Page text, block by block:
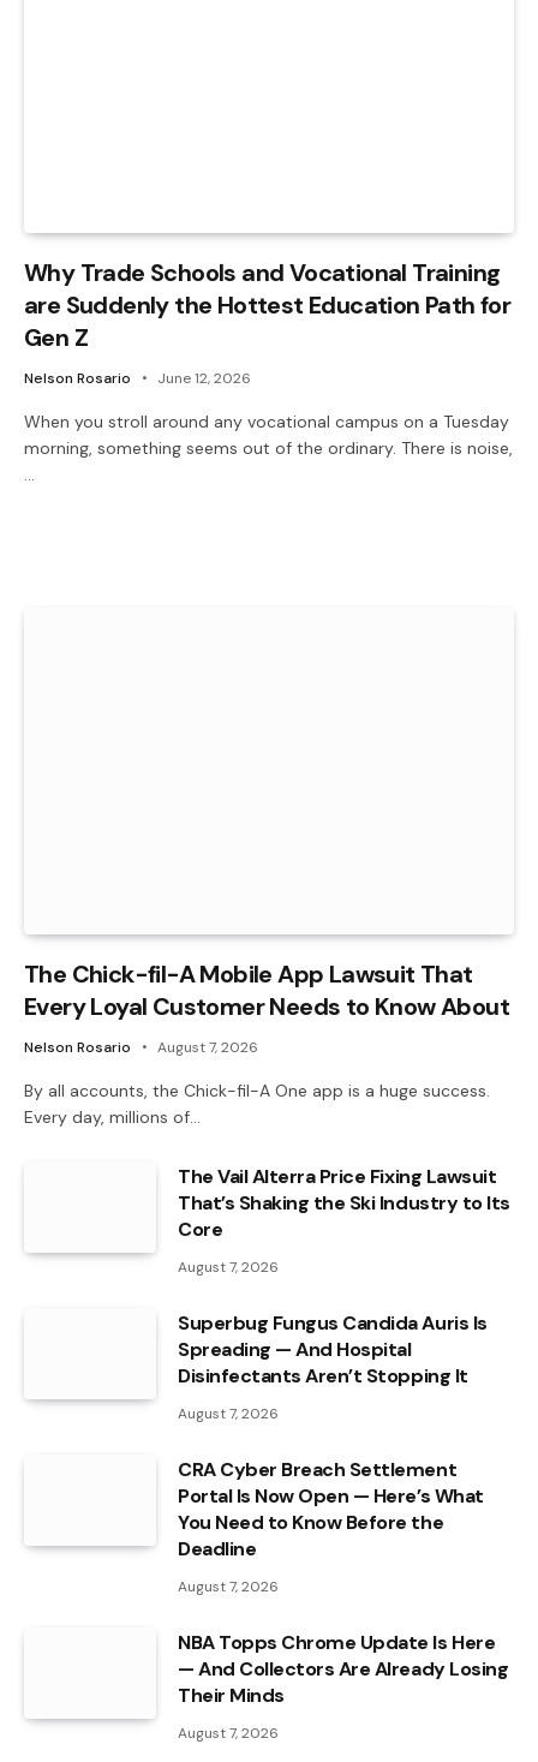
Why Trade Schools and Vocational Training
are Suddenly the Hottest Education Path for
Gen Z
Nelson Rosario June 12, 2026
When you stroll around any vocational campus on a Tuesday
morning, something seems out of the ordinary. There is noise,
…
The Chick-fil-A Mobile App Lawsuit That
Every Loyal Customer Needs to Know About
Nelson Rosario August 7, 2026
By all accounts, the Chick-fil-A One app is a huge success.
Every day, millions of…
The Vail Alterra Price Fixing Lawsuit
That’s Shaking the Ski Industry to Its
Core
August 7, 2026
Superbug Fungus Candida Auris Is
Spreading — And Hospital
Disinfectants Aren’t Stopping It
August 7, 2026
CRA Cyber Breach Settlement
Portal Is Now Open — Here’s What
You Need to Know Before the
Deadline
August 7, 2026
NBA Topps Chrome Update Is Here
— And Collectors Are Already Losing
Their Minds
August 7, 2026